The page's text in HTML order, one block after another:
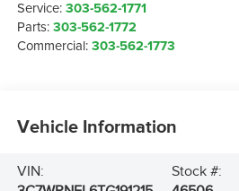
Service:303-562-1771
Parts:303-562-1772
Commercial:303-562-1773
Vehicle Information
VIN:
Stock #: